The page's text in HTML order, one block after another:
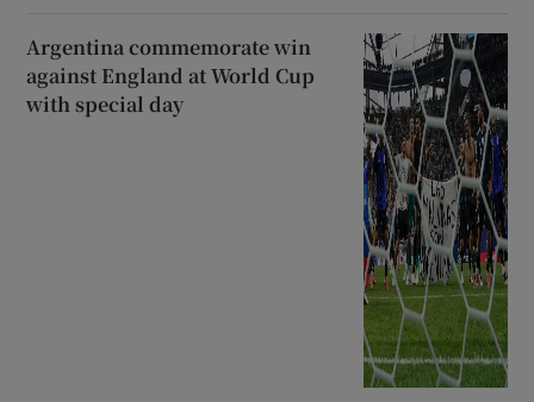
Argentina commemorate win
against England at World Cup
with special day